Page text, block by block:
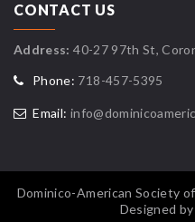
CONTACT US
Address: 40-27 97th St,
Phone: 718-457-5395
Email:
Dominico-American Society
Designed by